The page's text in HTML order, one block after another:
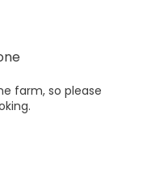
farm, so please